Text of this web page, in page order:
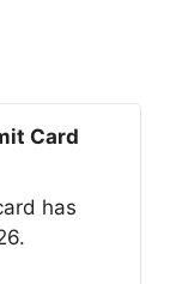
Card
has